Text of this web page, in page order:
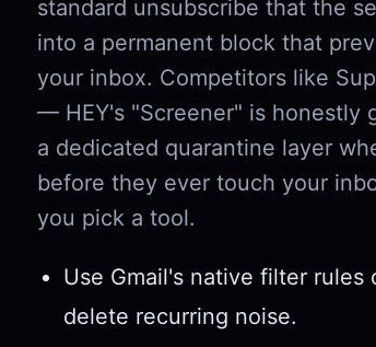
standard unsubscribe that the
into a permanent block that
your inbox. Competitors like
— HEY's "Screener" is honestly
a dedicated quarantine layer
before they ever touch your
you pick a tool.
Use Gmail's native filter
delete recurring noise.